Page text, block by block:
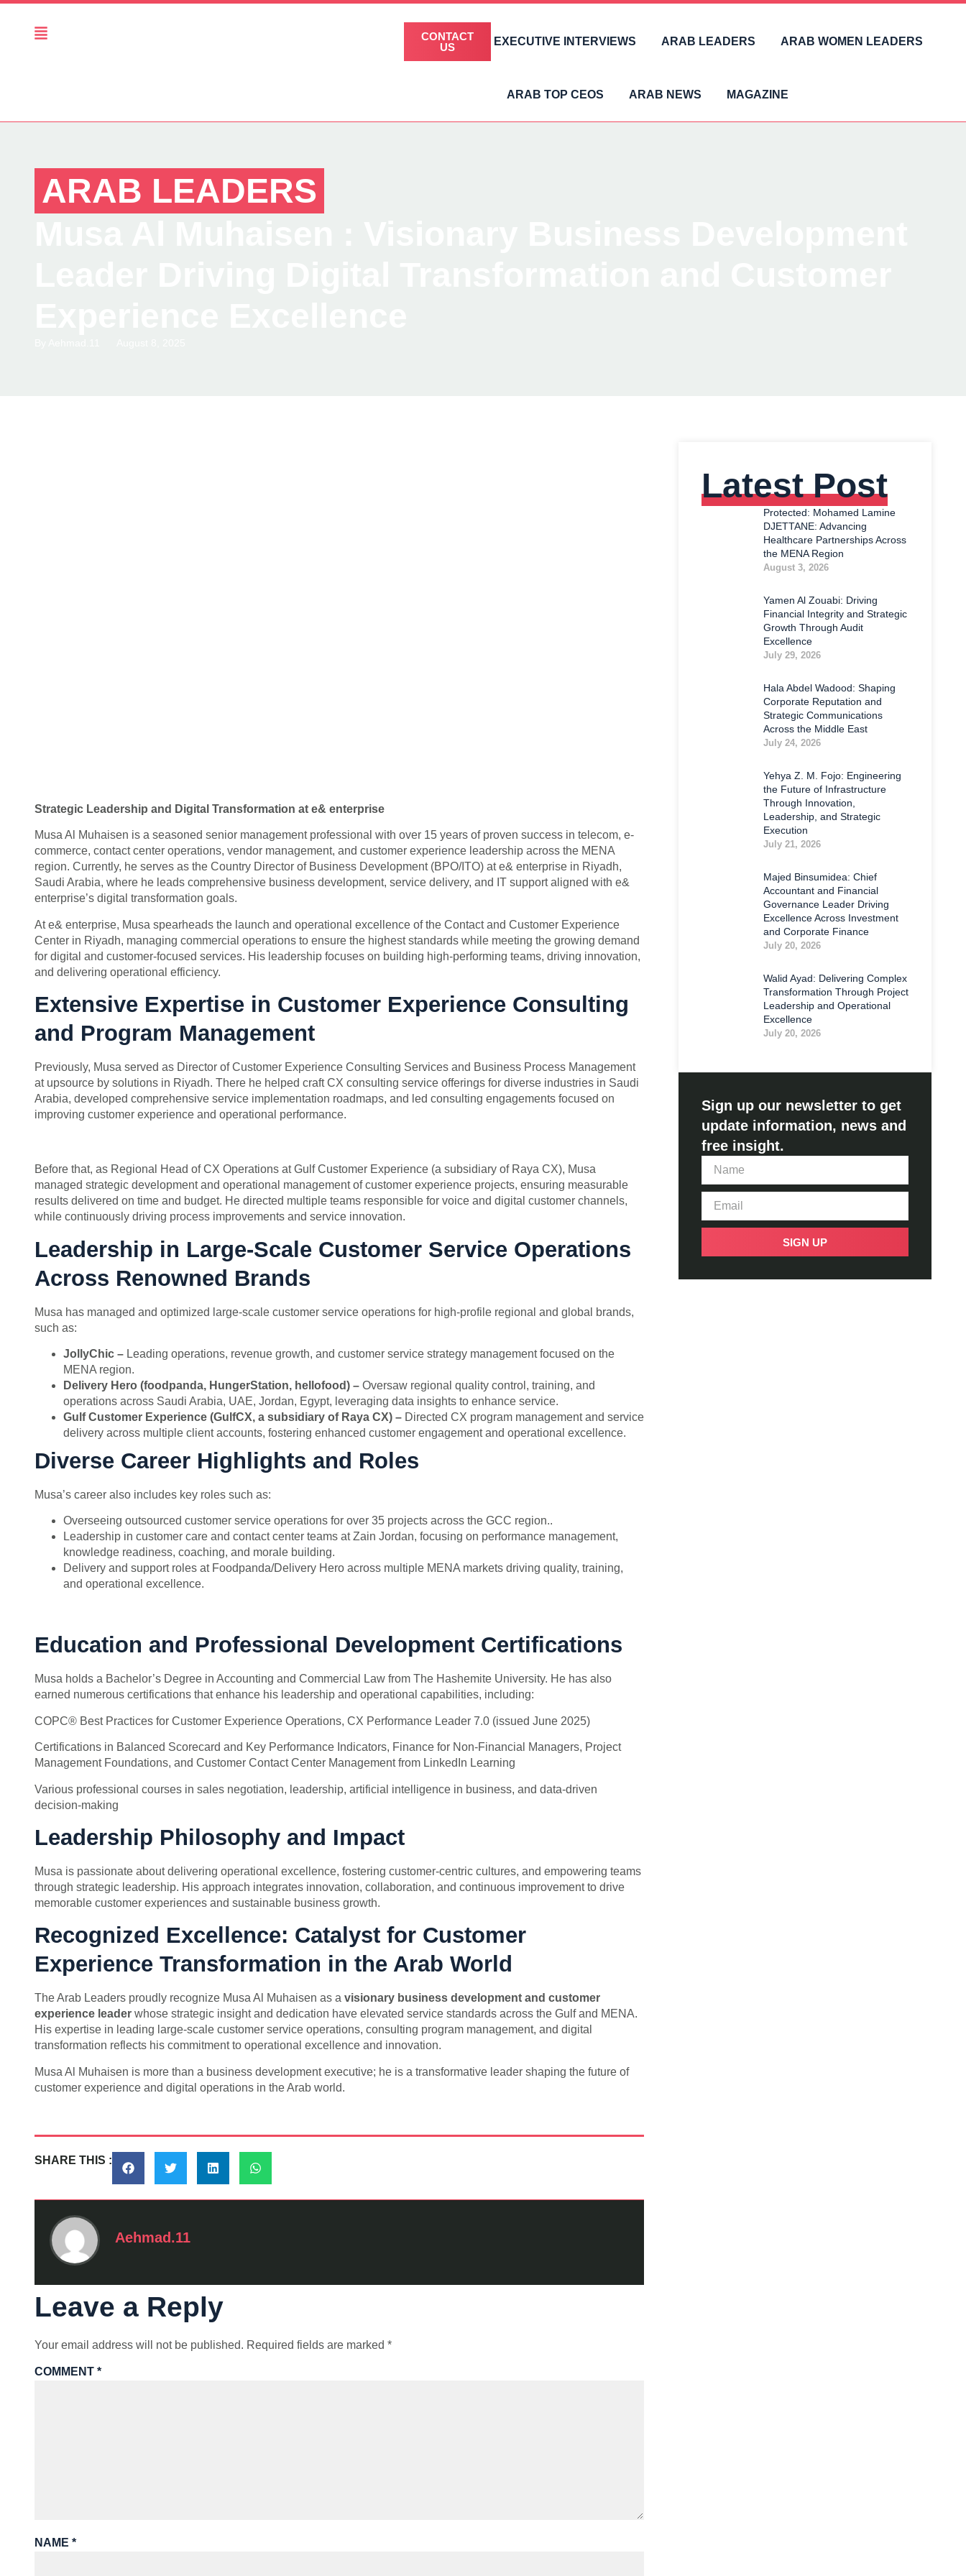
CONTACT
US
EXECUTIVE INTERVIEWS ARAB LEADERS ARAB WOMEN LEADERS
ARAB TOP CEOS ARAB NEWS MAGAZINE
ARAB LEADERS
Strategic Leadership and Digital Transformation at e& enterprise
Musa Al Muhaisen is a seasoned senior management professional with over 15 years of proven success in telecom, e-
commerce, contact center operations, vendor management, and customer experience leadership across the MENA
region. Currently, he serves as the Country Director of Business Development (BPO/ITO) at e& enterprise in Riyadh,
Saudi Arabia, where he leads comprehensive business development, service delivery, and IT support aligned with e&
enterprise’s digital transformation goals.
At e& enterprise, Musa spearheads the launch and operational excellence of the Contact and Customer Experience
Center in Riyadh, managing commercial operations to ensure the highest standards while meeting the growing demand
for digital and customer-focused services. His leadership focuses on building high-performing teams, driving innovation,
and delivering operational efficiency.
Extensive Expertise in Customer Experience Consulting
and Program Management
Previously, Musa served as Director of Customer Experience Consulting Services and Business Process Management
at upsource by solutions in Riyadh. There he helped craft CX consulting service offerings for diverse industries in Saudi
Arabia, developed comprehensive service implementation roadmaps, and led consulting engagements focused on
improving customer experience and operational performance.
Before that, as Regional Head of CX Operations at Gulf Customer Experience (a subsidiary of Raya CX), Musa
managed strategic development and operational management of customer experience projects, ensuring measurable
results delivered on time and budget. He directed multiple teams responsible for voice and digital customer channels,
while continuously driving process improvements and service innovation.
Leadership in Large-Scale Customer Service Operations
Across Renowned Brands
Musa has managed and optimized large-scale customer service operations for high-profile regional and global brands,
such as:
JollyChic – Leading operations, revenue growth, and customer service strategy management focused on the
MENA region.
Delivery Hero (foodpanda, HungerStation, hellofood) – Oversaw regional quality control, training, and
operations across Saudi Arabia, UAE, Jordan, Egypt, leveraging data insights to enhance service.
Gulf Customer Experience (GulfCX, a subsidiary of Raya CX) – Directed CX program management and service
delivery across multiple client accounts, fostering enhanced customer engagement and operational excellence.
Diverse Career Highlights and Roles
Musa’s career also includes key roles such as:
Overseeing outsourced customer service operations for over 35 projects across the GCC region..
Leadership in customer care and contact center teams at Zain Jordan, focusing on performance management,
knowledge readiness, coaching, and morale building.
Delivery and support roles at Foodpanda/Delivery Hero across multiple MENA markets driving quality, training,
and operational excellence.
Education and Professional Development Certifications
Musa holds a Bachelor’s Degree in Accounting and Commercial Law from The Hashemite University. He has also
earned numerous certifications that enhance his leadership and operational capabilities, including:
COPC® Best Practices for Customer Experience Operations, CX Performance Leader 7.0 (issued June 2025)
Certifications in Balanced Scorecard and Key Performance Indicators, Finance for Non-Financial Managers, Project
Management Foundations, and Customer Contact Center Management from LinkedIn Learning
Various professional courses in sales negotiation, leadership, artificial intelligence in business, and data-driven
decision-making
Leadership Philosophy and Impact
Musa is passionate about delivering operational excellence, fostering customer-centric cultures, and empowering teams
through strategic leadership. His approach integrates innovation, collaboration, and continuous improvement to drive
memorable customer experiences and sustainable business growth.
Recognized Excellence: Catalyst for Customer
Experience Transformation in the Arab World
The Arab Leaders proudly recognize Musa Al Muhaisen as a visionary business development and customer
experience leader whose strategic insight and dedication have elevated service standards across the Gulf and MENA.
His expertise in leading large-scale customer service operations, consulting program management, and digital
transformation reflects his commitment to operational excellence and innovation.
Musa Al Muhaisen is more than a business development executive; he is a transformative leader shaping the future of
customer experience and digital operations in the Arab world.
SHARE THIS :
Aehmad.11
Leave a Reply
Your email address will not be published. Required fields are marked *
COMMENT *
NAME *
Latest Post
Protected: Mohamed Lamine
DJETTANE: Advancing
Healthcare Partnerships Across
the MENA Region
August 3, 2026
Yamen Al Zouabi: Driving
Financial Integrity and Strategic
Growth Through Audit
Excellence
July 29, 2026
Hala Abdel Wadood: Shaping
Corporate Reputation and
Strategic Communications
Across the Middle East
July 24, 2026
Yehya Z. M. Fojo: Engineering
the Future of Infrastructure
Through Innovation,
Leadership, and Strategic
Execution
July 21, 2026
Majed Binsumidea: Chief
Accountant and Financial
Governance Leader Driving
Excellence Across Investment
and Corporate Finance
July 20, 2026
Walid Ayad: Delivering Complex
Transformation Through Project
Leadership and Operational
Excellence
July 20, 2026
Sign up our newsletter to get
update information, news and
free insight.
SIGN UP